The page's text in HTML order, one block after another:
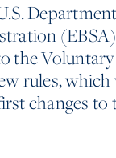
the
rules,
changes